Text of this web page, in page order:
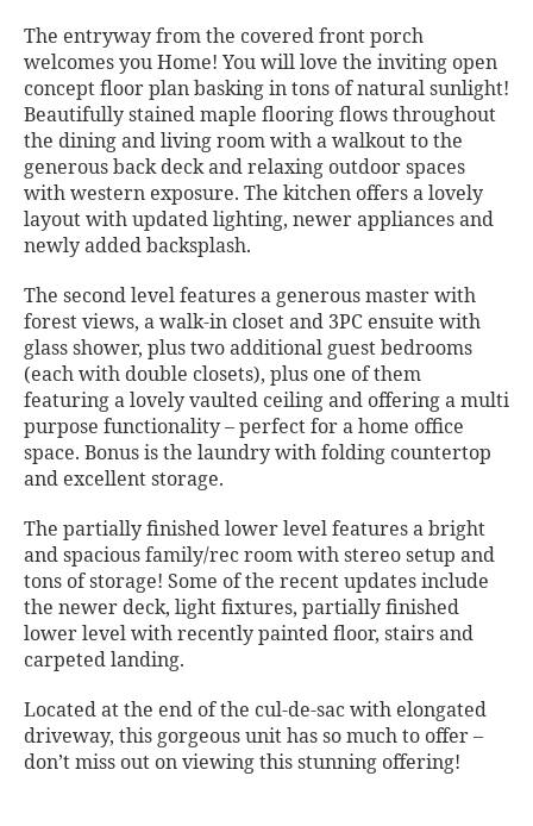
The entryway from the covered front porch
welcomes you Home! You will love the inviting open
concept floor plan basking in tons of natural sunlight!
Beautifully stained maple flooring flows throughout
the dining and living room with a walkout to the
generous back deck and relaxing outdoor spaces
with western exposure. The kitchen offers a lovely
layout with updated lighting, newer appliances and
newly added backsplash.
The second level features a generous master with
forest views, a walk-in closet and 3PC ensuite with
glass shower, plus two additional guest bedrooms
(each with double closets), plus one of them
featuring a lovely vaulted ceiling and offering a multi
purpose functionality – perfect for a home office
space. Bonus is the laundry with folding countertop
and excellent storage.
The partially finished lower level features a bright
and spacious family/rec room with stereo setup and
tons of storage! Some of the recent updates include
the newer deck, light fixtures, partially finished
lower level with recently painted floor, stairs and
carpeted landing.
Located at the end of the cul-de-sac with elongated
driveway, this gorgeous unit has so much to offer –
don’t miss out on viewing this stunning offering!